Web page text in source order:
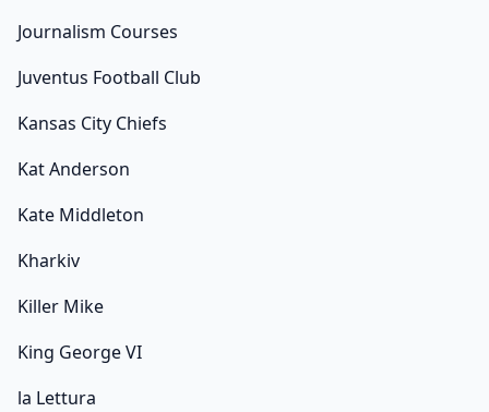
Journalism Courses
Juventus Football Club
Kansas City Chiefs
Kat Anderson
Kate Middleton
Kharkiv
Killer Mike
King George VI
la Lettura